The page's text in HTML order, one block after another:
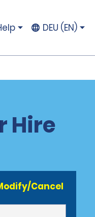
DEU (EN)
Hire
Cancel